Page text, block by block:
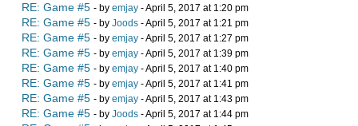
RE: Game #5 - by emjay - April 5, 2017 at 1:20 pm
RE: Game #5 - by Joods - April 5, 2017 at 1:21 pm
RE: Game #5 - by emjay - April 5, 2017 at 1:27 pm
RE: Game #5 - by emjay - April 5, 2017 at 1:39 pm
RE: Game #5 - by emjay - April 5, 2017 at 1:40 pm
RE: Game #5 - by emjay - April 5, 2017 at 1:41 pm
RE: Game #5 - by emjay - April 5, 2017 at 1:43 pm
RE: Game #5 - by Joods - April 5, 2017 at 1:44 pm